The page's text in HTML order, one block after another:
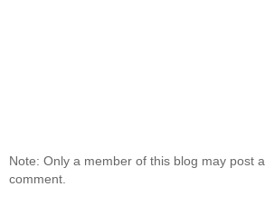
Note: Only a member of this blog may post a
comment.